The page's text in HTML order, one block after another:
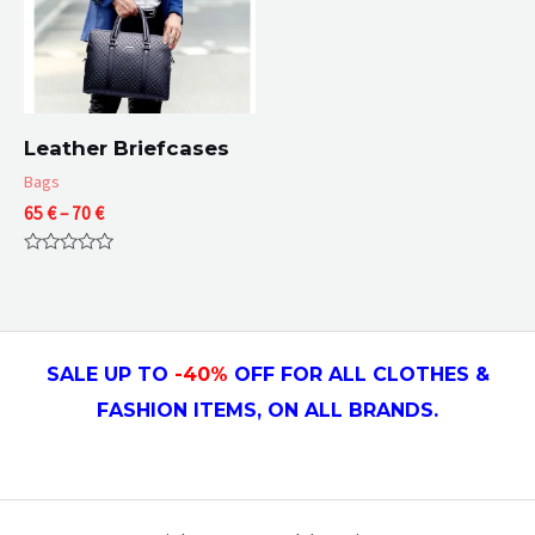
Leather Briefcases
Bags
65€– 70€Price
range:
65 €
5
SALE UP TO -40% OFF FOR ALL CLOTHES &
FASHION ITEMS, ON ALL BRANDS.